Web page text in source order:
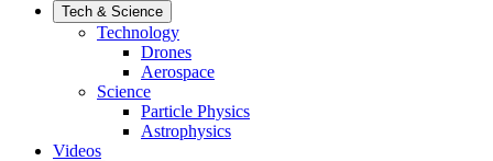
Tech & Science
Technology
Drones
Aerospace
Science
Particle Physics
Astrophysics
Videos